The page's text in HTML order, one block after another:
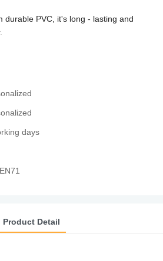
durable PVC, it's long - lasting and
days
Product Detail